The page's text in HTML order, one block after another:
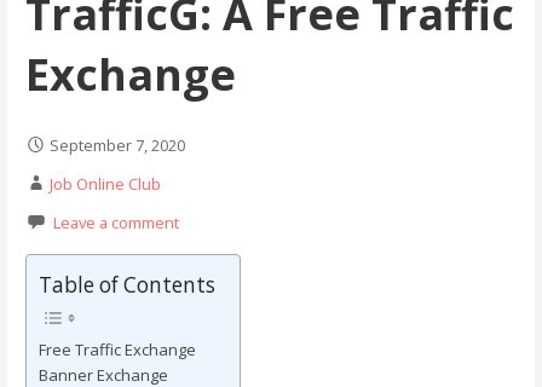
TrafficG: A Free Traffic
Exchange
September 7, 2020
Job Online Club
Leave a comment
Table of Contents
Free Traffic Exchange
Banner Exchange